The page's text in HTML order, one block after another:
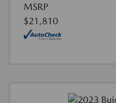
MSRP
$21,810